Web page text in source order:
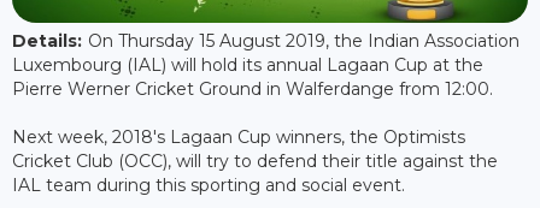
Details: On Thursday 15 August 2019, the Indian Association
Luxembourg (IAL) will hold its annual Lagaan Cup at the
Pierre Werner Cricket Ground in Walferdange from 12:00.
Next week, 2018's Lagaan Cup winners, the Optimists
Cricket Club (OCC), will try to defend their title against the
IAL team during this sporting and social event.